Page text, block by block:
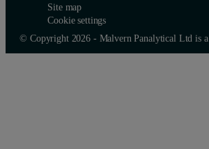
Site map
Cookie settings
© Copyright 2026 - Malvern Panalytical Ltd is a